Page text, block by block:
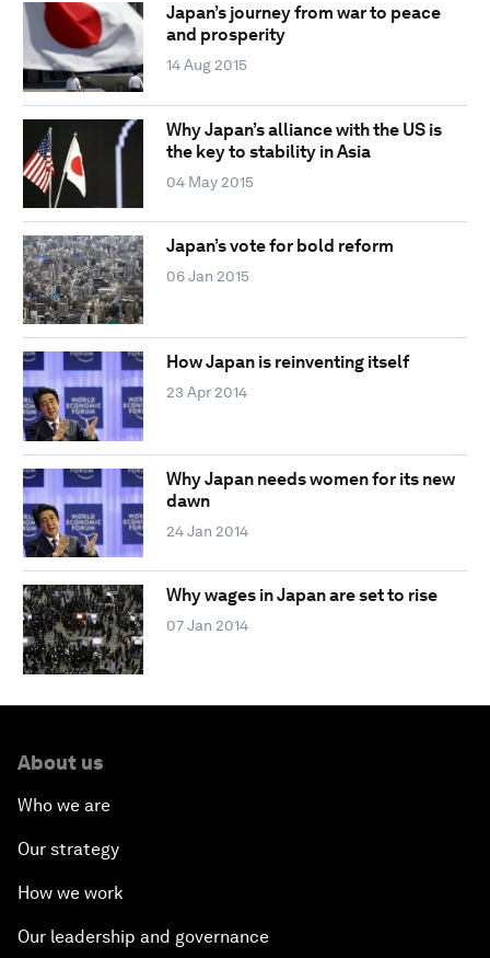
Japan’s journey from war to peace
and prosperity
14 Aug 2015
Why Japan’s alliance with the US is
the key to stability in Asia
04 May 2015
Japan’s vote for bold reform
06 Jan 2015
How Japan is reinventing itself
23 Apr 2014
Why Japan needs women for its new
dawn
24 Jan 2014
Why wages in Japan are set to rise
07 Jan 2014
About us
Who we are
Our strategy
How we work
Our leadership and governance